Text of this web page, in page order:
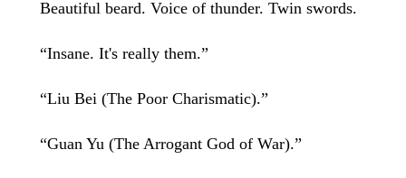
Beautiful beard. Voice of thunder. Twin swords.
“Insane. It's really them.”
“Liu Bei (The Poor Charismatic).”
“Guan Yu (The Arrogant God of War).”